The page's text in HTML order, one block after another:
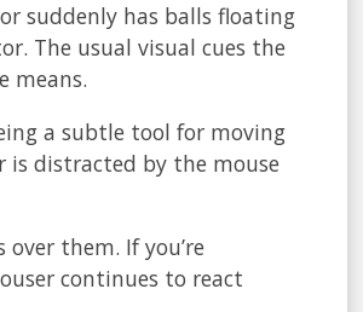
suddenly has balls floating
The usual visual cues the
means.
a subtle tool for moving
is distracted by the mouse
them. If you’re
continues to react